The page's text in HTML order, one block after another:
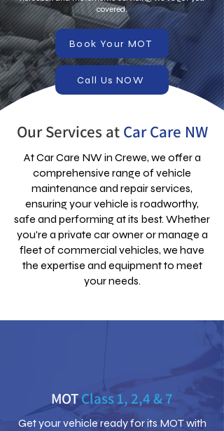
covered.
Book Your MOT
Call Us NOW
Our Services atCar Care NW
At Car Care NW in Crewe, we offer a
comprehensive range of vehicle
maintenance and repair services,
ensuring your vehicle is roadworthy,
safe and performing at its best. Whether
you're a private car owner or manage a
fleet of commercial vehicles, we have
the expertise and equipment to meet
your needs.
MOTClass 1, 2,4 & 7
Get your vehicle ready for its MOT with